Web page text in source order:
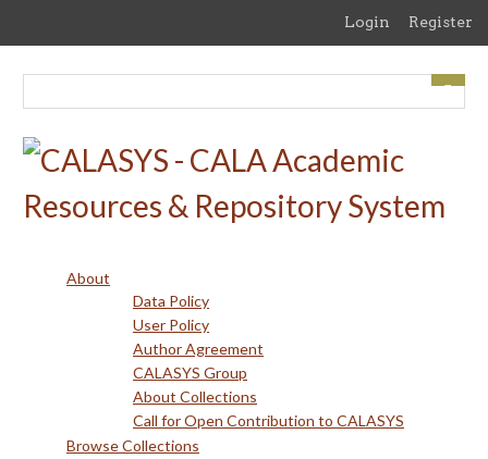
content
Login Register
About
Data Policy
User Policy
Author Agreement
CALASYS Group
About Collections
Call for Open Contribution to CALASYS
Browse Collections